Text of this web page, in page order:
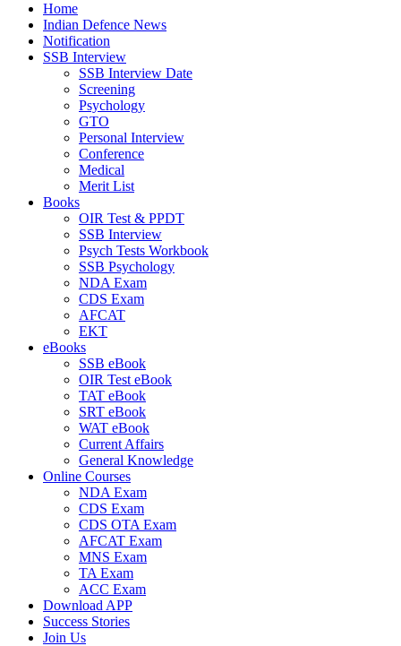
Home
Indian Defence News
Notification
SSB Interview
SSB Interview Date
Screening
Psychology
GTO
Personal Interview
Conference
Medical
Merit List
Books
OIR Test & PPDT
SSB Interview
Psych Tests Workbook
SSB Psychology
NDA Exam
CDS Exam
AFCAT
EKT
eBooks
SSB eBook
OIR Test eBook
TAT eBook
SRT eBook
WAT eBook
Current Affairs
General Knowledge
Online Courses
NDA Exam
CDS Exam
CDS OTA Exam
AFCAT Exam
MNS Exam
TA Exam
ACC Exam
Download APP
Success Stories
Join Us